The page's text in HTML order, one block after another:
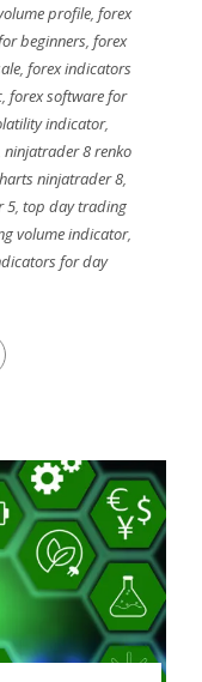
profile, forex
beginners, forex
, forex indicators
,forex software for
indicator,
ninjatrader 8 renko
ninjatrader 8,
5,top day trading
volume indicator,
for day